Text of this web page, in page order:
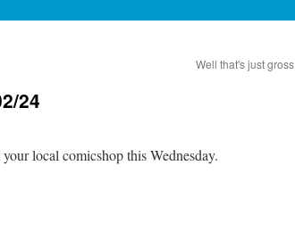
Well that's just gross
24
local comicshop this Wednesday.